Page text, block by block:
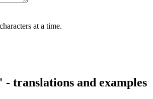
characters at a time.
translations and examples